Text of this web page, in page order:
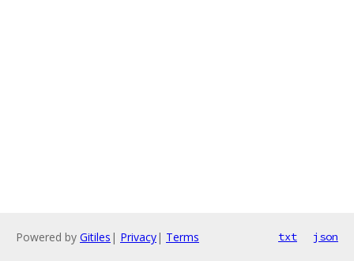
Powered by Gitiles | Privacy| Terms txt json